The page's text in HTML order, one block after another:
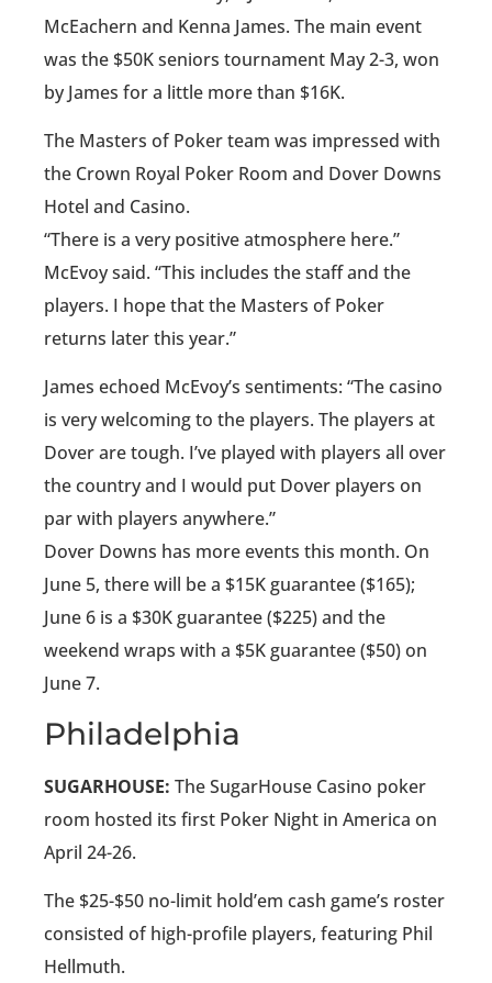
McEachern and Kenna James. The main event
was the $50K seniors tournament May 2-3, won
by James for a little more than $16K.
The Masters of Poker team was impressed with
the Crown Royal Poker Room and Dover Downs
Hotel and Casino.
“There is a very positive atmosphere here.”
McEvoy said. “This includes the staff and the
players. I hope that the Masters of Poker
returns later this year.”
James echoed McEvoy’s sentiments: “The casino
is very welcoming to the players. The players at
Dover are tough. I’ve played with players all over
the country and I would put Dover players on
par with players anywhere.”
Dover Downs has more events this month. On
June 5, there will be a $15K guarantee ($165);
June 6 is a $30K guarantee ($225) and the
weekend wraps with a $5K guarantee ($50) on
June 7.
Philadelphia
SUGARHOUSE: The SugarHouse Casino poker
room hosted its first Poker Night in America on
April 24-26.
The $25-$50 no-limit hold’em cash game’s roster
consisted of high-profile players, featuring Phil
Hellmuth.